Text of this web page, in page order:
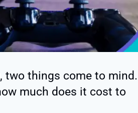
two things come to mind.
much does it cost to